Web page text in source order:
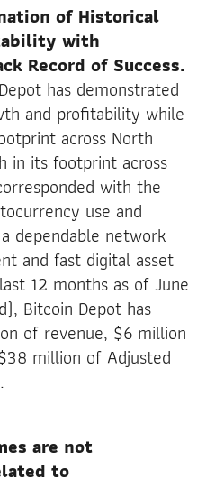
of Historical
with
Record of Success.
has demonstrated
and profitability while
across North
in its footprint across
with the
use and
dependable network
and fast digital asset
12 months as of June
Bitcoin Depot has
of revenue, $6 million
million of Adjusted
are not
to